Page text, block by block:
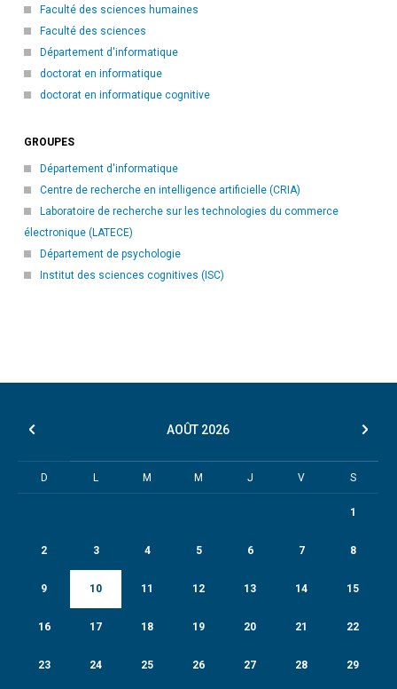
Faculté des sciences humaines
Faculté des sciences
Département d'informatique
doctorat en informatique
doctorat en informatique cognitive
GROUPES
Département d'informatique
Centre de recherche en intelligence artificielle (CRIA)
Laboratoire de recherche sur les technologies du commerce
électronique (LATECE)
Département de psychologie
Institut des sciences cognitives (ISC)
AOÛT 2026
D L M M J V S
1
2 3 4 5 6 7 8
9 10 11 12 13 14 15
16 17 18 19 20 21 22
23 24 25 26 27 28 29